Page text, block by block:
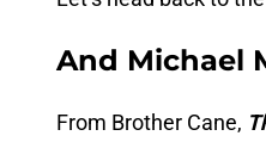
And Michael
From Brother Cane,